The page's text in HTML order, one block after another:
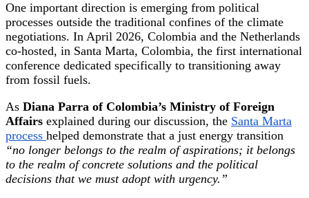
One important direction is emerging from political
processes outside the traditional confines of the climate
negotiations. In April 2026, Colombia and the Netherlands
co-hosted, in Santa Marta, Colombia, the first international
conference dedicated specifically to transitioning away
from fossil fuels.
As Diana Parra of Colombia’s Ministry of Foreign
Affairs explained during our discussion, the Santa Marta
process helped demonstrate that a just energy transition
“no longer belongs to the realm of aspirations; it belongs
to the realm of concrete solutions and the political
decisions that we must adopt with urgency.”